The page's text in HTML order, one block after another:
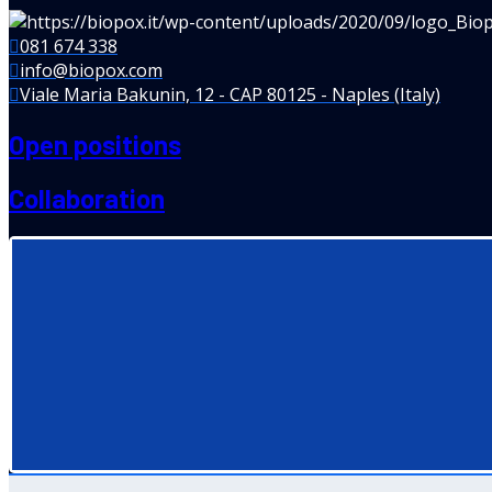
081 674 338
info@biopox.com
Viale Maria Bakunin, 12 - CAP 80125 - Naples (Italy)
Open positions
Collaboration